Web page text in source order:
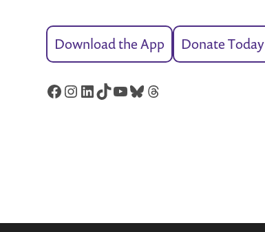
Download the App Donate Today
Facebook
Instagram
LinkedIn
TikTok
YouTube
Bluesky
Threads